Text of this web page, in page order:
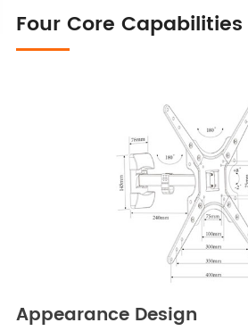
Four Core Capabilities
Appearance Design